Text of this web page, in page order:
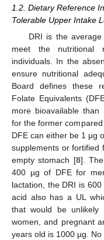
1.2. Dietary Reference
Tolerable Upper Intake
DRI is the
meet the nutritional
individuals. In the
ensure nutritional
Board defines these
Folate Equivalents
more bioavailable than
for the former
DFE can either be 1 μg
supplements or fortified
empty stomach [8].
400 µg of DFE for
lactation, the DRI is
acid also has a UL
that would be
women, and pregnant
years old is 1000 µg.